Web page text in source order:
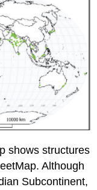
shows structures
Although
Subcontinent,